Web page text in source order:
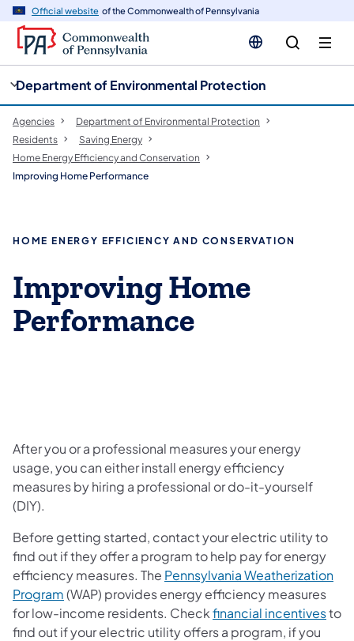
Official website of the Commonwealth of Pennsylvania
Department of Environmental Protection
Agencies
Department of Environmental Protection
Residents
Saving Energy
Home Energy Efficiency and Conservation
Improving Home Performance
HOME ENERGY EFFICIENCY AND CONSERVATION
Improving Home
Performance
After you or a professional measures your energy
usage, you can either install energy efficiency
measures by hiring a professional or do-it-yourself
(DIY).
Before getting started, contact your electric utility to
find out if they offer a program to help pay for energy
efficiency measures. The Pennsylvania Weatherization
Program(opens in a new tab)
(WAP) provides energy efficiency measures
for low-income residents. Checkfinancial incentivesto
find out if your electric utility offers a program, if you